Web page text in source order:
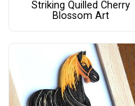
Striking Quilled Cherry
Blossom Art